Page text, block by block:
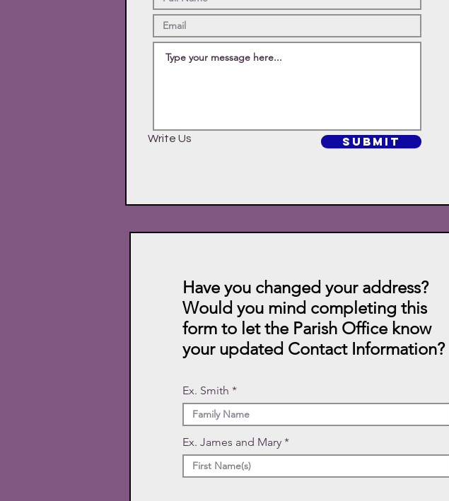
Write Us SUBMIT
Have you changed your address?
Would you mind completing this
form to let the Parish Office know
your updated Contact Information?
Ex. Smith
Ex. James and Mary